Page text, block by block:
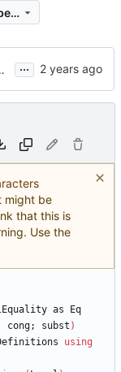
112dcb220854c60b9788e938b2aee6be62b17639
modules ...
might be
that this is
Use the
as
Eq
cong; subst )
using